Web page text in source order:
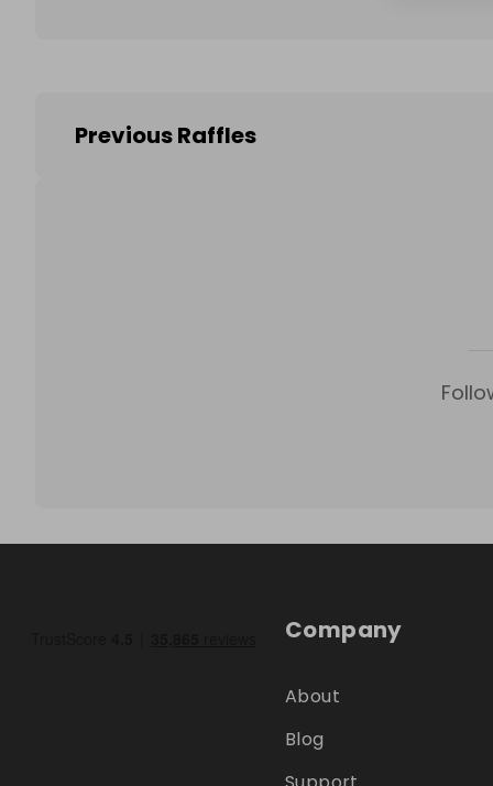
Previous Raffles
Company
About
Blog